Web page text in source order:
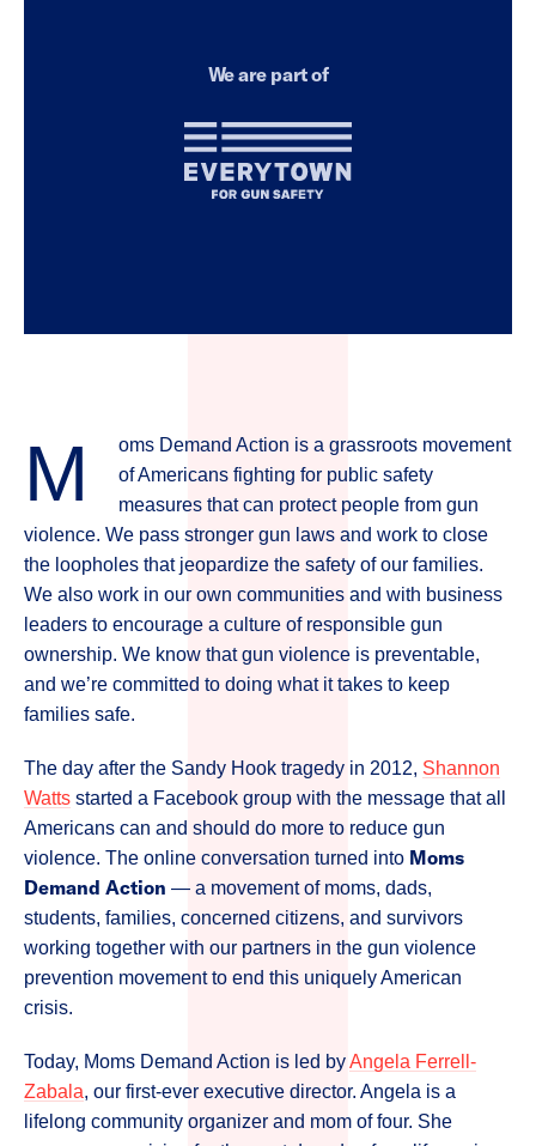
We are part ofEverytown
Gun
Safety
M
oms Demand Action is a grassroots movement
of Americans fighting for public safety
measures that can protect people from gun
violence. We pass stronger gun laws and work to close
the loopholes that jeopardize the safety of our families.
We also work in our own communities and with business
leaders to encourage a culture of responsible gun
ownership. We know that gun violence is preventable,
and we’re committed to doing what it takes to keep
families safe.
The day after the Sandy Hook tragedy in 2012, Shannon
Watts started a Facebook group with the message that all
Americans can and should do more to reduce gun
violence. The online conversation turned into Moms
Demand Action — a movement of moms, dads,
students, families, concerned citizens, and survivors
working together with our partners in the gun violence
prevention movement to end this uniquely American
crisis.
Today, Moms Demand Action is led byAngela Ferrell-
Zabala, our first-ever executive director. Angela is a
lifelong community organizer and mom of four. She